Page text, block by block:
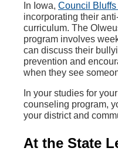
In Iowa, Council
incorporating their
curriculum. The
program involves
can discuss their
prevention and
when they see
In your studies for
counseling program,
your district and
At the State